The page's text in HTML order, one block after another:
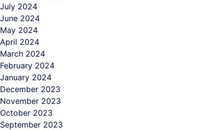
July 2024
June 2024
May 2024
April 2024
March 2024
February 2024
January 2024
December 2023
November 2023
October 2023
September 2023